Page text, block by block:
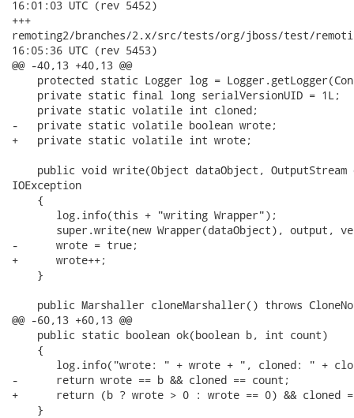
16:01:03 UTC (rev 5452)
+++
remoting2/branches/2.x/src/tests/org/jboss/test/remoting/
16:05:36 UTC (rev 5453)
@@ -40,13 +40,13 @@
protected static Logger log =
    private static final long serialVersionUID = 1L;
    private static volatile int cloned;
-   private static volatile boolean wrote;
+   private static volatile int wrote;
public void write(Object dataObject, OutputStream
IOException
    {
       log.info(this + "writing Wrapper");
super.write(new Wrapper(dataObject), output,
-      wrote = true;
+      wrote++;
    }
public Marshaller cloneMarshaller() throws
@@ -60,13 +60,13 @@
    public static boolean ok(boolean b, int count)
    {
log.info("wrote: " + wrote + ", cloned: " +
-      return wrote == b && cloned == count;
+      return (b ? wrote > 0 : wrote == 0) && cloned
    }